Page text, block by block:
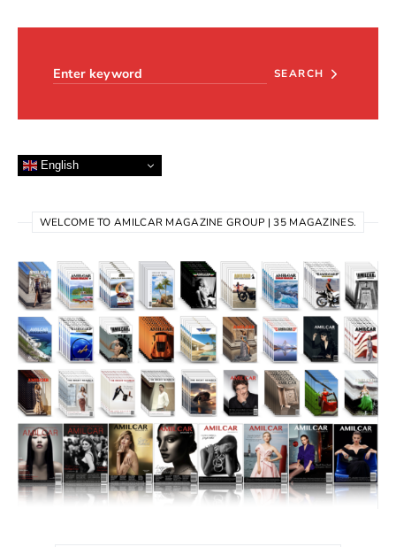
SEARCH
English
WELCOME TO AMILCAR MAGAZINE GROUP | 35 MAGAZINES.